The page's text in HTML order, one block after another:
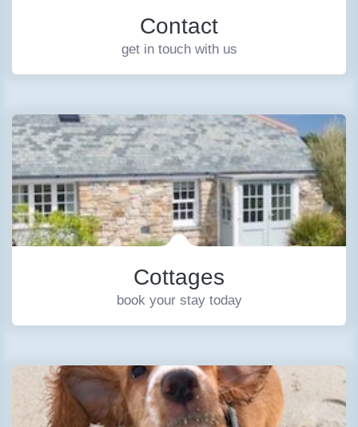
Contact
get in touch with us
Cottages
book your stay today